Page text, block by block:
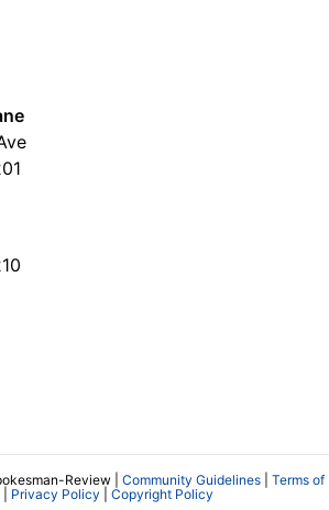
Review | Community Guidelines
Terms of
| Privacy Policy Copyright Policy